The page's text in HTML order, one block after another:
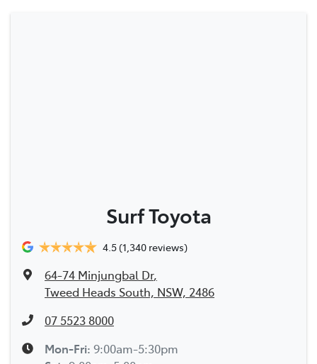
Surf Toyota
4.5(1,340 reviews)
64-74 Minjungbal Dr,
Tweed Heads South, NSW, 2486
07 5523 8000
Mon-Fri: 9:00am-5:30pm